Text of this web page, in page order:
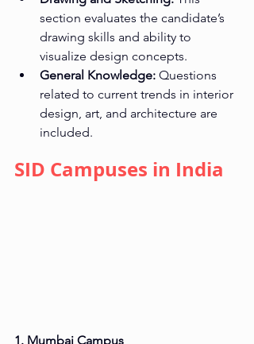
section evaluates the candidate’s
drawing skills and ability to
visualize design concepts.
General Knowledge: Questions
related to current trends in interior
design, art, and architecture are
included.
SID Campuses in India
1. Mumbai Campus